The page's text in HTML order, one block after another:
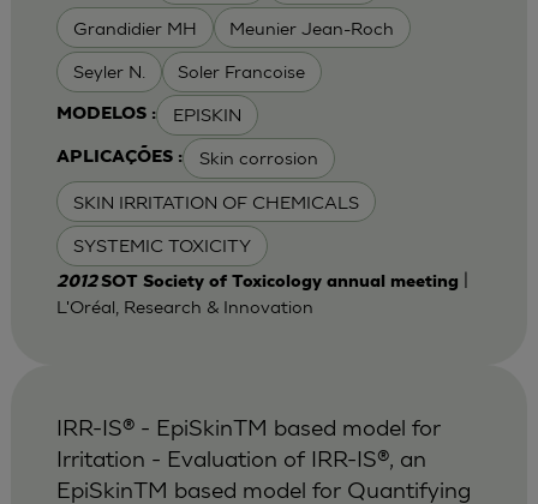
Grandidier MH Meunier Jean-Roch
Seyler N. Soler Francoise
MODELOS : EPISKIN
APLICAÇÕES : Skin corrosion
SKIN IRRITATION OF CHEMICALS
SYSTEMIC TOXICITY
2012SOT Society of Toxicology annual meeting
L'Oréal, Research & Innovation
IRR-IS® - EpiSkinTM based model for
Irritation - Evaluation of IRR-IS®, an
EpiSkinTM based model for Quantifying